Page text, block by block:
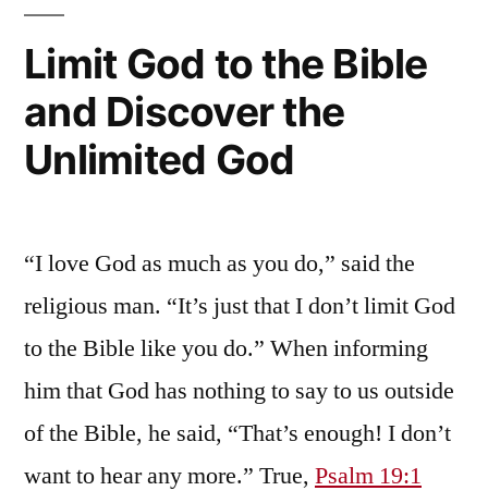
Limit God to the Bible
and Discover the
Unlimited God
“I love God as much as you do,” said the
religious man. “It’s just that I don’t limit God
to the Bible like you do.” When informing
him that God has nothing to say to us outside
of the Bible, he said, “That’s enough! I don’t
want to hear any more.” True, Psalm 19:1